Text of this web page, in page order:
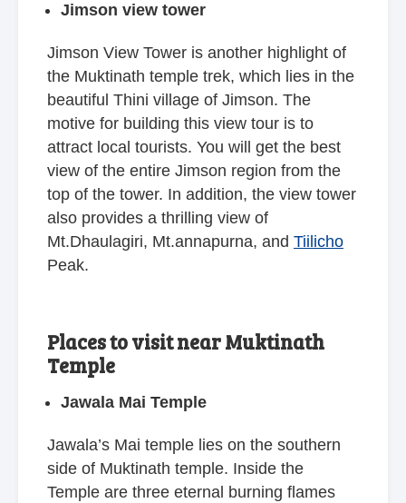
Jimson view tower
Jimson View Tower is another highlight of
the Muktinath temple trek, which lies in the
beautiful Thini village of Jimson. The
motive for building this view tour is to
attract local tourists. You will get the best
view of the entire Jimson region from the
top of the tower. In addition, the view tower
also provides a thrilling view of
Mt.Dhaulagiri, Mt.annapurna, and Tiilicho
Peak.
Places to visit near Muktinath
Temple
Jawala Mai Temple
Jawala’s Mai temple lies on the southern
side of Muktinath temple. Inside the
Temple are three eternal burning flames